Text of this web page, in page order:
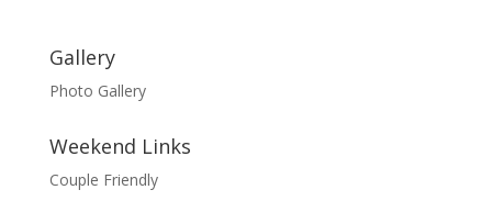
Gallery
Photo Gallery
Weekend Links
Couple Friendly